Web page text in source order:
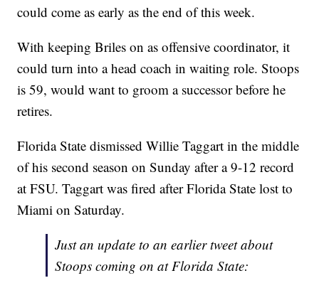
could come as early as the end of this week.
With keeping Briles on as offensive coordinator, it
could turn into a head coach in waiting role. Stoops
is 59, would want to groom a successor before he
retires.
Florida State dismissed Willie Taggart in the middle
of his second season on Sunday after a 9-12 record
at FSU. Taggart was fired after Florida State lost to
Miami on Saturday.
Just an update to an earlier tweet about
Stoops coming on at Florida State: